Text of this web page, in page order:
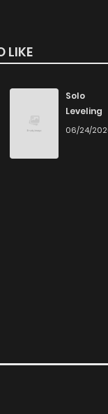
LIKE
Solo
Leveling
06/24/